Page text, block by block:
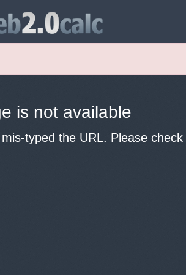
is not available
typed the URL. Please